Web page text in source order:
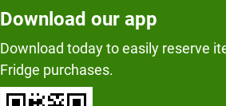
Download our app
Download today to easily reserve
Fridge purchases.